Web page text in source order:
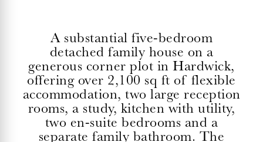
A substantial five-bedroom
detached family house on a
generous corner plot in Hardwick,
offering over 2,100 sq ft of flexible
accommodation, two large reception
rooms, a study, kitchen with utility,
two en-suite bedrooms and a
separate family bathroom. The